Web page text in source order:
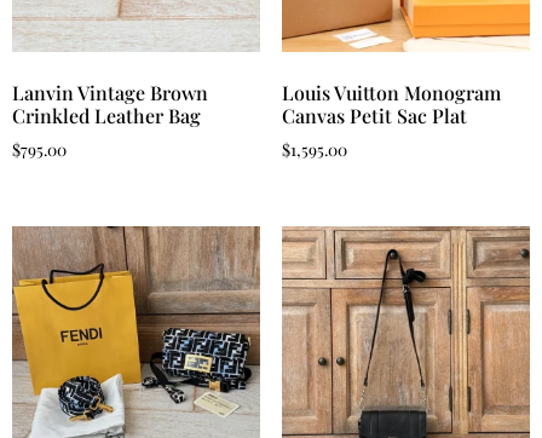
Lanvin Vintage Brown
Crinkled Leather Bag
$795.00
Louis Vuitton Monogram
Canvas Petit Sac Plat
$1,595.00